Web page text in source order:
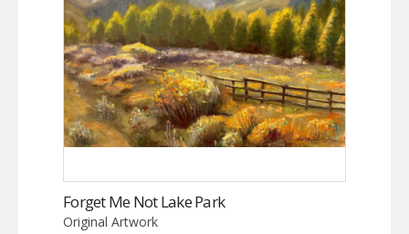
Forget Me Not Lake Park
Original Artwork